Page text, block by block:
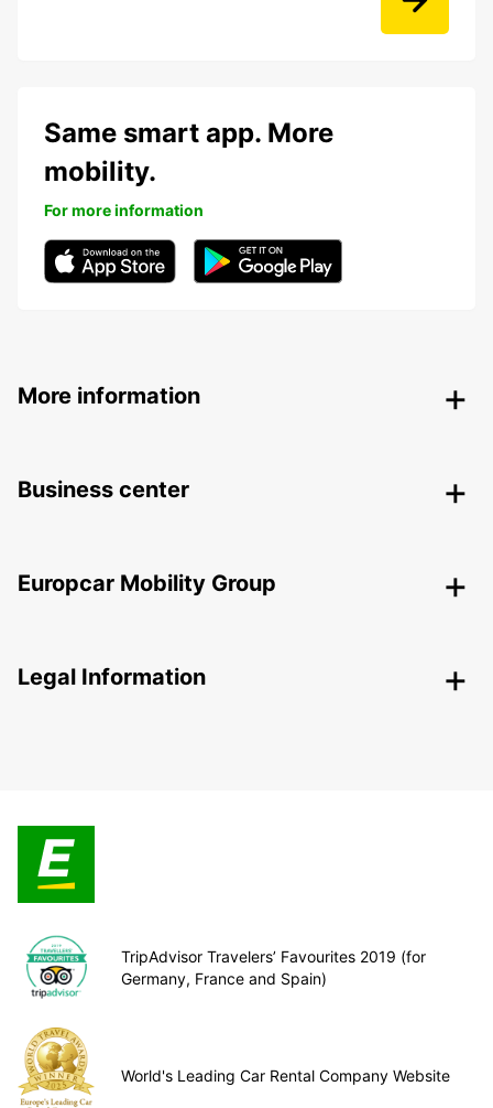
Same smart app. More
mobility.
For more information
More information
Business center
Europcar Mobility Group
Legal Information
TripAdvisor Travelers’ Favourites 2019 (for
Germany, France and Spain)
World's Leading Car Rental Company Website